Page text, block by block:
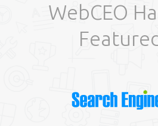
WebCEO